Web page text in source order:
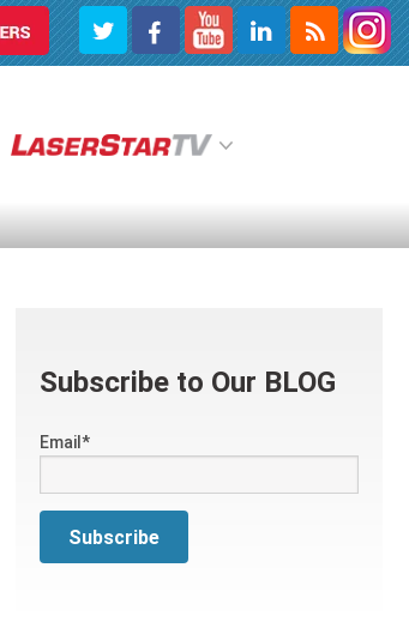
Subscribe to Our BLOG
Email*